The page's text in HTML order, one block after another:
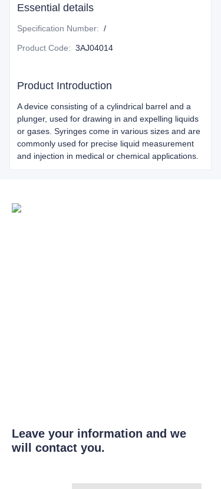
Essential details
Specification Number: /
Product Code: 3AJ04014
Product Introduction
A device consisting of a cylindrical barrel and a
plunger, used for drawing in and expelling liquids
or gases. Syringes come in various sizes and are
commonly used for precise liquid measurement
and injection in medical or chemical applications.
Leave your information and we
will contact you.